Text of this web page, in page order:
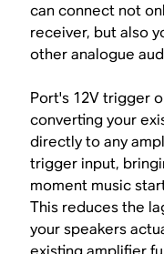
can connect not
receiver, but also
other analogue
Port's 12V trigger
converting your
directly to any
trigger input,
moment music
This reduces the
your speakers